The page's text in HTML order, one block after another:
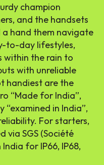
champion
and the handsets
hand them navigate
to-day lifestyles,
within the rain to
with unreliable
handiest are the
“Made for India”,
“examined in India”,
For starters,
via SGS (Société
for IP66, IP68,